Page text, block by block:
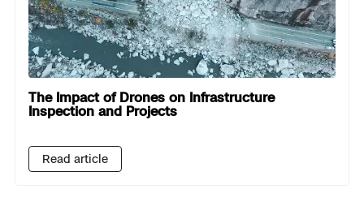
The Impact of Drones on Infrastructure
Inspection and Projects
Read article